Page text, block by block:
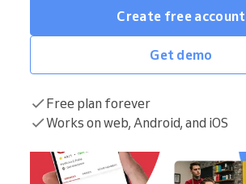
Create free account
Get demo
Free plan forever
Works on web, Android, and iOS